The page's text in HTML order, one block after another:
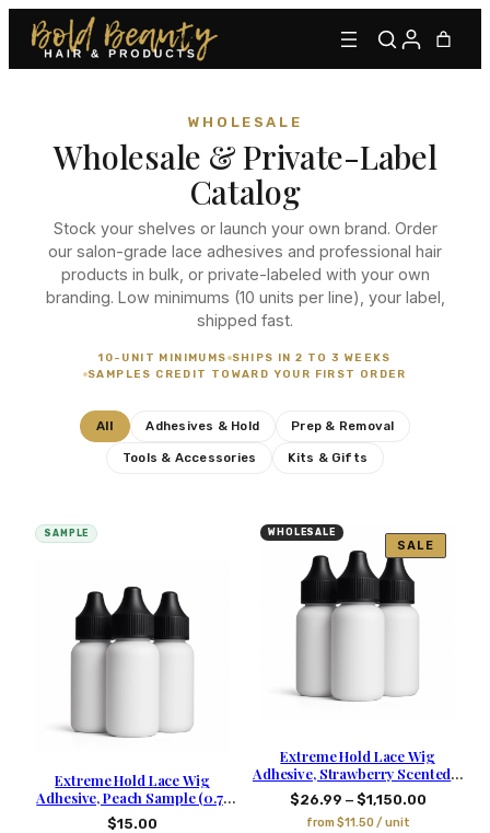
Type to find adhesives, primers, glues, kits, and more.
WHOLESALE
Wholesale & Private-Label
Catalog
Stock your shelves or launch your own brand. Order
our salon-grade lace adhesives and professional hair
products in bulk, or private-labeled with your own
branding. Low minimums (10 units per line), your label,
shipped fast.
10-UNIT MINIMUMS SHIPS IN 2 TO 3 WEEKS
SAMPLES CREDIT TOWARD YOUR FIRST ORDER
All Adhesives & Hold Prep & Removal
Tools & Accessories Kits & Gifts
SAMPLE
Extreme Hold Lace Wig
Adhesive, Peach Sample (0.71
oz)
$15.00
WHOLESALE
SALE
Extreme Hold Lace Wig
Adhesive, Strawberry Scented –
1.06 Oz
$26.99 – $1,150.00
from$11.50/ unit